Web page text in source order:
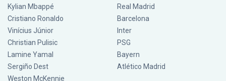
Kylian Mbappé
Cristiano Ronaldo
Vinícius Júnior
Christian Pulisic
Lamine Yamal
Sergiño Dest
Weston McKennie
Real Madrid
Barcelona
Inter
PSG
Bayern
Atlético Madrid